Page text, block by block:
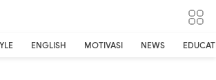
ENGLISH MOTIVASI NEWS